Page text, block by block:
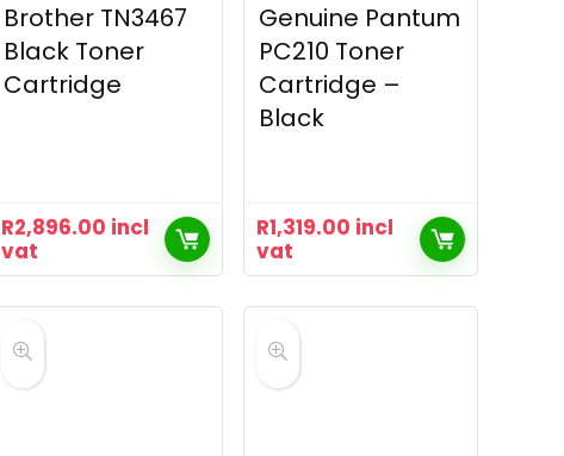
Brother TN3467
Black Toner
Cartridge
R2,896.00 incl
vat
Genuine Pantum
PC210 Toner
Cartridge –
Black
R1,319.00 incl
vat